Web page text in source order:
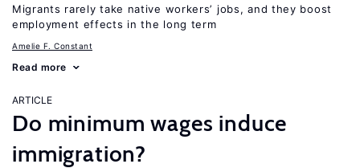
Migrants rarely take native workers’ jobs, and they boost
employment effects in the long term
Amelie F. Constant
Read more
ARTICLE
Do minimum wages induce
immigration?